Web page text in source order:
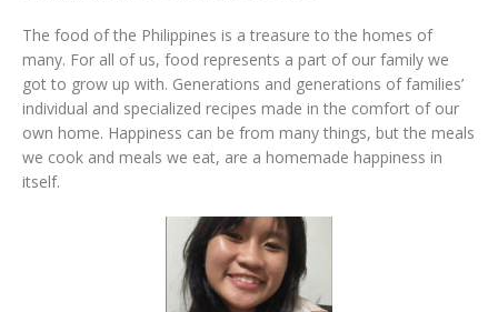
The food of the Philippines is a treasure to the homes of
many. For all of us, food represents a part of our family we
got to grow up with. Generations and generations of families’
individual and specialized recipes made in the comfort of our
own home. Happiness can be from many things, but the meals
we cook and meals we eat, are a homemade happiness in
itself.